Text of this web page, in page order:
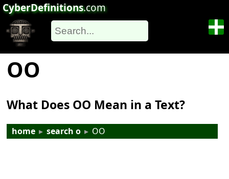
CyberDefinitions.com
OO
What Does OO Mean in a Text?
home ▸ search o ▸ OO